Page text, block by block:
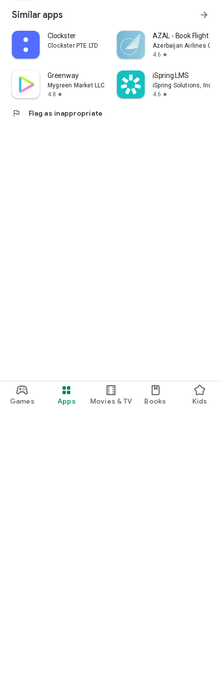
Games Apps Movies & TV Books Kids
Similar apps arrow_forward
Clockster
Clockster PTE LTD
AZAL - Book Flight
Azerbaijan Airlines
4.6 star
Greenway
Mygreen Market LLC
4.8 star
iSpring LMS
iSpring Solutions, Inc.
4.6 star
flag Flag as inappropriate